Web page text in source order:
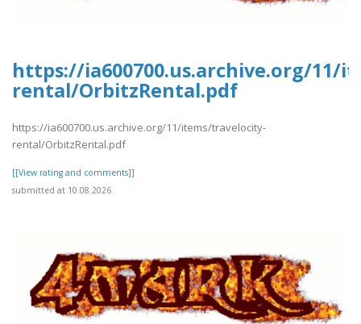
https://ia600700.us.archive.org/11/
rental/OrbitzRental.pdf
https://ia600700.us.archive.org/11/items/travelocity-
rental/OrbitzRental.pdf
[[View rating and comments]]
submitted at 10.08.2026